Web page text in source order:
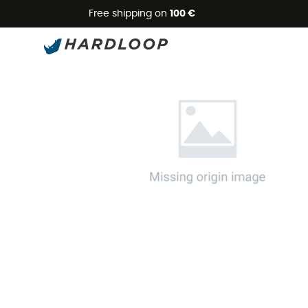
Free shipping on 100 €